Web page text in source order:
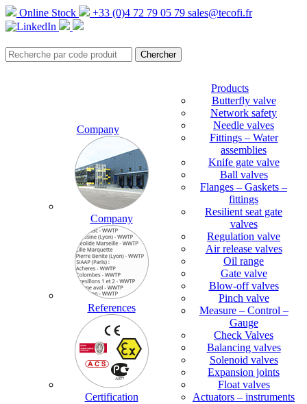
Online Stock +33 (0)4 72 79 05 79 sales@tecofi.fr
Company
Company
References
Certification
Products
Butterfly valve
Network safety
Needle valves
Fittings – Water
assemblies
Knife gate valve
Ball valves
Flanges – Gaskets –
fittings
Resilient seat gate
valves
Regulation valve
Air release valves
Oil range
Gate valve
Blow-off valves
Pinch valve
Measure – Control –
Gauge
Check Valves
Balancing valves
Solenoid valves
Expansion joints
Float valves
Actuators – instruments